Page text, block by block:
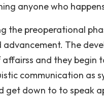
anyone who
the preoperational
The
and they begin
communication as
get down to to speak